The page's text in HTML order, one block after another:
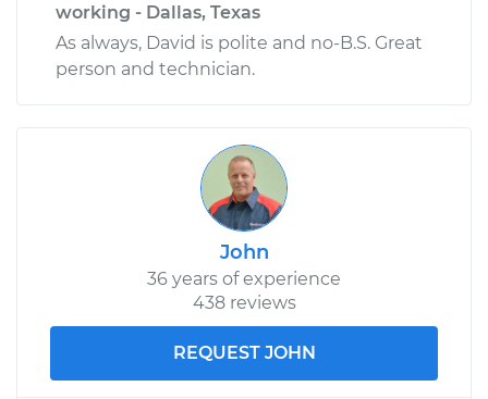
working - Dallas, Texas
As always, David is polite and no-B.S. Great
person and technician.
John
36 years of experience
438 reviews
REQUEST JOHN